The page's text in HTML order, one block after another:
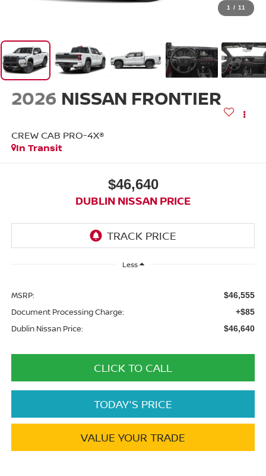
1 / 11
2026 NISSAN FRONTIER
CREW CAB PRO-4X®
In Transit
$46,640
DUBLIN NISSAN PRICE
Less
MSRP: $46,555
Document Processing Charge: +$85
Dublin Nissan Price: $46,640
CLICK TO CALL
TODAY'S PRICE
VALUE YOUR TRADE